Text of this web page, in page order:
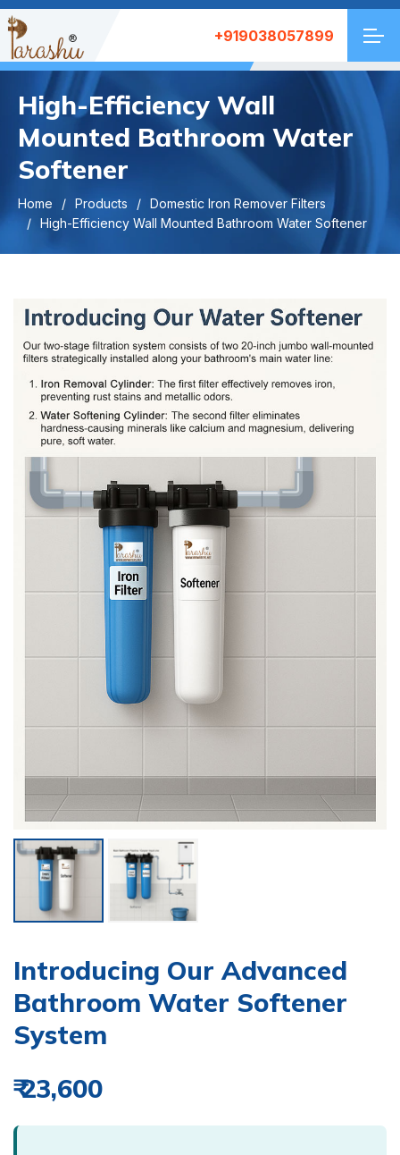
+919038057899
High-Efficiency Wall
Mounted Bathroom Water
Softener
Home Products
Domestic Iron Remover Filters
High-Efficiency Wall Mounted Bathroom Water Softener
Introducing Our Advanced
Bathroom Water Softener
System
₹ 23,600